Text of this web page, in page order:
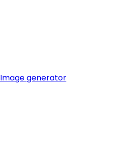
Image generator